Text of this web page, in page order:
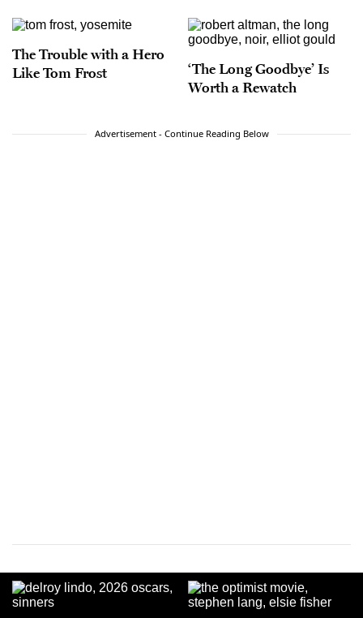
The Trouble with a Hero
Like Tom Frost
‘The Long Goodbye’ Is
Worth a Rewatch
Advertisement - Continue Reading Below